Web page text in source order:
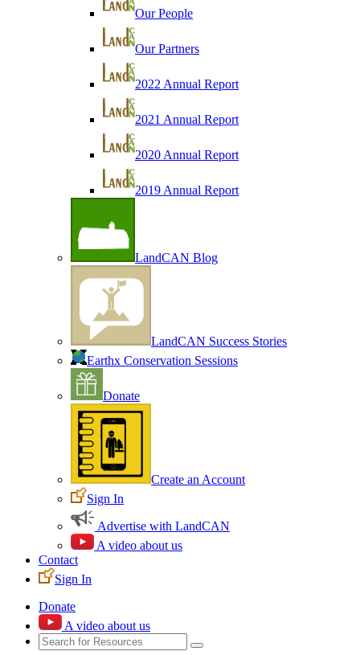
Our People
Our Partners
2022 Annual Report
2021 Annual Report
2020 Annual Report
2019 Annual Report
LandCAN Blog
LandCAN Success Stories
Earthx Conservation Sessions
Donate
Create an Account
Sign In
Advertise with LandCAN
A video about us
Contact
Sign In
Donate
A video about us